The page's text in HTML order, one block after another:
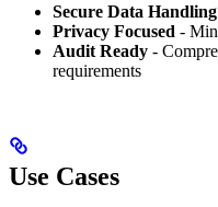
Secure Data Handling
Privacy Focused -
Audit Ready -
requirements
Use Cases